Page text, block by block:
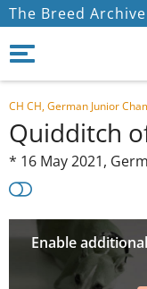
The Breed
CH CH, German Junior
Quidditch
* 16 May 2021,
Enable